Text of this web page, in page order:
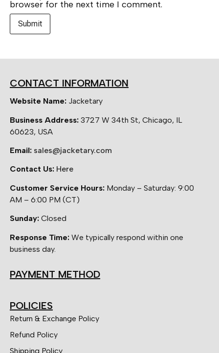
browser for the next time I comment.
CONTACT INFORMATION
Website Name: Jacketary
Business Address: 3727 W 34th St, Chicago, IL
60623, USA
Email: sales@jacketary.com
Contact Us: Here
Customer Service Hours: Monday – Saturday: 9:00
AM – 6:00 PM (CT)
Sunday: Closed
Response Time: We typically respond within one
business day.
PAYMENT METHOD
POLICIES
Return & Exchange Policy
Refund Policy
Shipping Policy